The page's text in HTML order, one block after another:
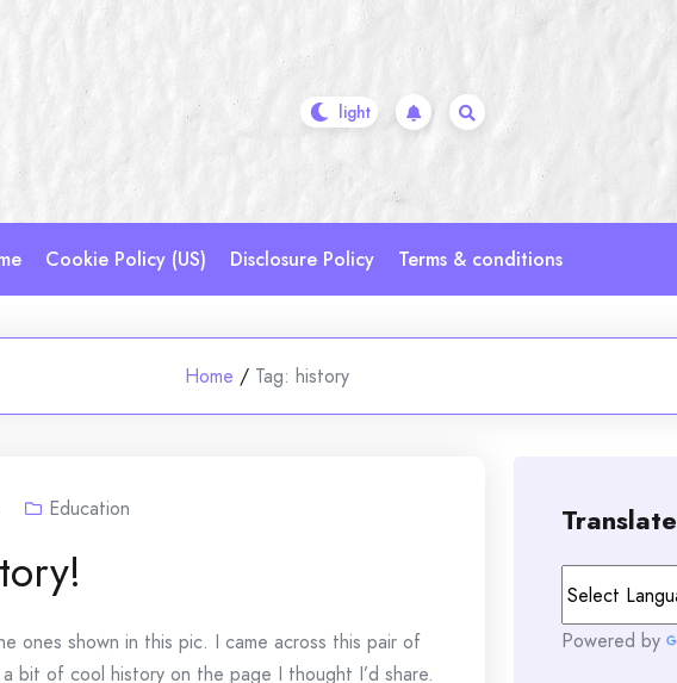
Cookie Policy (US) Disclosure Policy Terms & conditions
Home / Tag: history
Education
ones shown in this pic. I came across this pair of
bit of cool history on the page I thought I’d share.
Translate
Powered by